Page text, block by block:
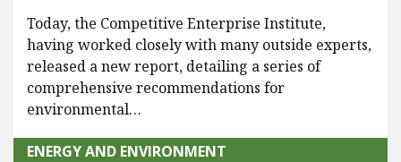
Today, the Competitive Enterprise Institute,
having worked closely with many outside experts,
released a new report, detailing a series of
comprehensive recommendations for
environmental…
ENERGY AND ENVIRONMENT